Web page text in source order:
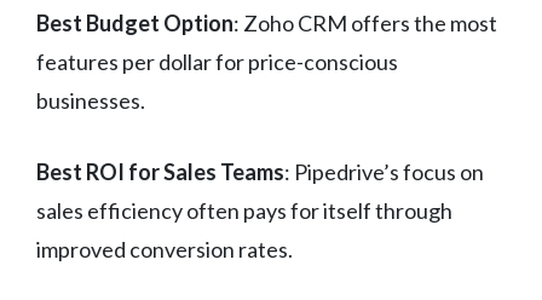
Best Budget Option: Zoho CRM offers the most
features per dollar for price-conscious
businesses.
Best ROI for Sales Teams: Pipedrive’s focus on
sales efficiency often pays for itself through
improved conversion rates.